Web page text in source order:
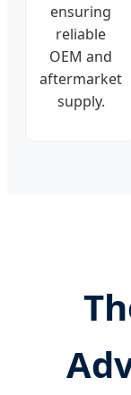
ensuring
reliable
OEM and
aftermarket
supply.